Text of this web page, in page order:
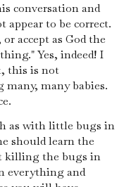
conversation and
appear to be correct.
accept as God the
Yes, indeed! I
this is not
many, many babies.
as with little bugs in
should learn the
killing the bugs in
everything and